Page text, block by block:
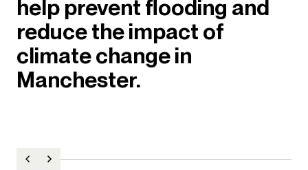
help prevent flooding and
reduce the impact of
climate change in
Manchester.